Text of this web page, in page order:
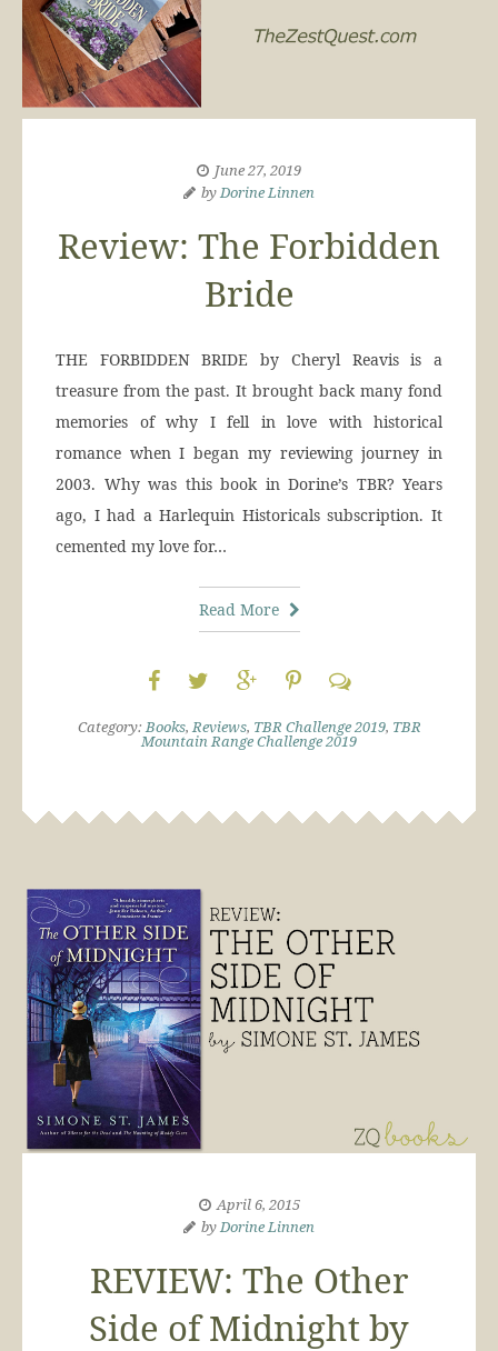
June 27, 2019
byDorine Linnen
Review: The Forbidden
Bride
THE FORBIDDEN BRIDE by Cheryl Reavis is a
treasure from the past. It brought back many fond
memories of why I fell in love with historical
romance when I began my reviewing journey in
2003. Why was this book in Dorine’s TBR? Years
ago, I had a Harlequin Historicals subscription. It
cemented my love for…
Read More
Category:Books,Reviews, TBR Challenge 2019, TBR
Mountain Range Challenge 2019
April 6, 2015
byDorine Linnen
REVIEW: The Other
Side of Midnight by